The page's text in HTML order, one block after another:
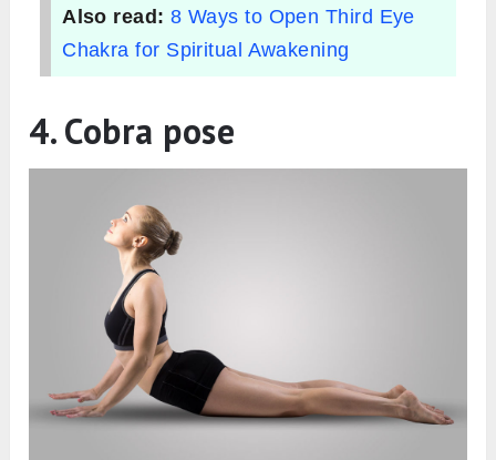
Also read: 8 Ways to Open Third Eye
Chakra for Spiritual Awakening
4. Cobra pose